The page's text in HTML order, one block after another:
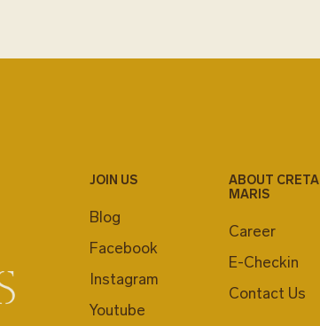
JOIN US
Blog
Facebook
Instagram
Youtube
ABOUT CRETA
MARIS
Career
E-Checkin
Contact Us